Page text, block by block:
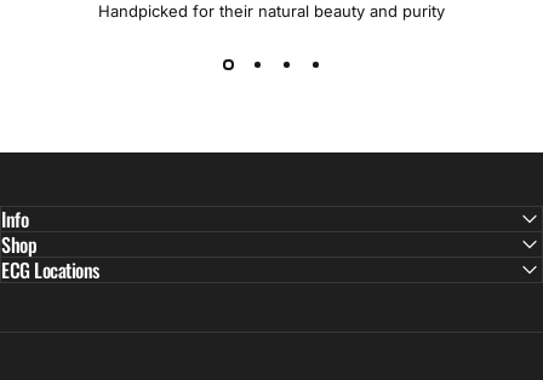
Handpicked for their natural beauty and purity
Info
Shop
ECG Locations